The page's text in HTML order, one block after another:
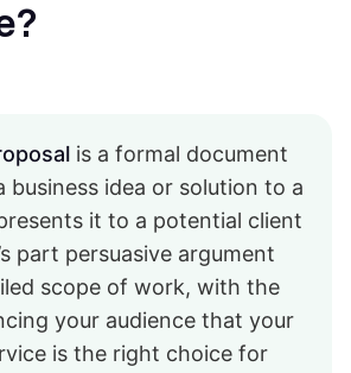
is a formal document
business idea or solution to a
it to a potential client
part persuasive argument
scope of work, with the
your audience that your
is the right choice for